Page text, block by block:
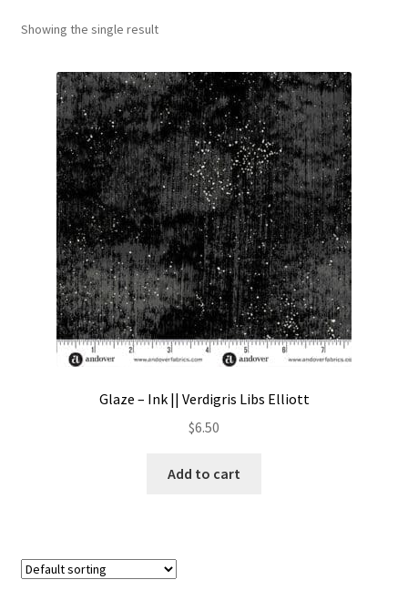
Workshops
About
Contact
My account
Preorders
Showing the single result
Glaze – Ink || Verdigris Libs Elliott
$6.50
Add to cart